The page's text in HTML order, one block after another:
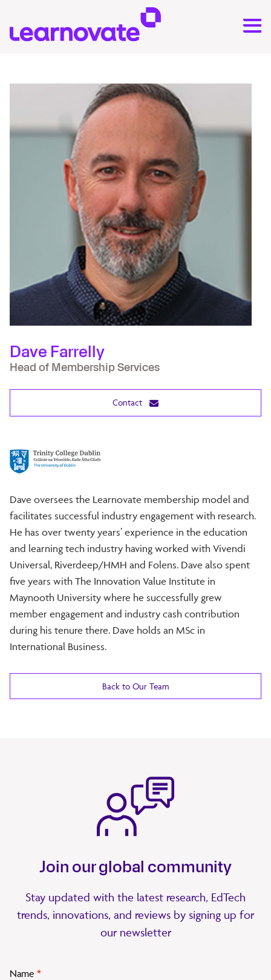
Dave Farrelly
Head of Membership Services
Contact
Dave oversees the Learnovate membership model and
facilitates successful industry engagement with research.
He has over twenty years’ experience in the education
and learning tech industry having worked with Vivendi
Universal, Riverdeep/HMH and Folens. Dave also spent
five years with The Innovation Value Institute in
Maynooth University where he successfully grew
member engagement and industry cash contribution
during his tenure there. Dave holds an MSc in
International Business.
Back to Our Team
Join our global community
Stay updated with the latest research, EdTech
trends, innovations, and reviews by signing up for
our newsletter
Name *